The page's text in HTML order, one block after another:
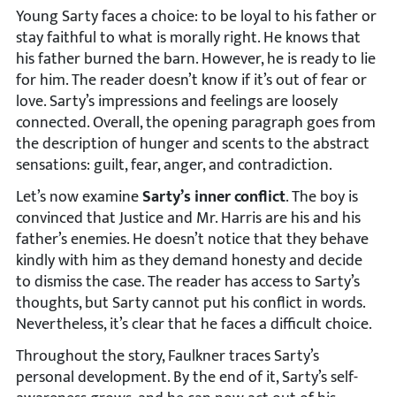
Young Sarty faces a choice: to be loyal to his father or
stay faithful to what is morally right. He knows that
his father burned the barn. However, he is ready to lie
for him. The reader doesn’t know if it’s out of fear or
love. Sarty’s impressions and feelings are loosely
connected. Overall, the opening paragraph goes from
the description of hunger and scents to the abstract
sensations: guilt, fear, anger, and contradiction.
Let’s now examineSarty’s inner conflict. The boy is
convinced that Justice and Mr. Harris are his and his
father’s enemies. He doesn’t notice that they behave
kindly with him as they demand honesty and decide
to dismiss the case. The reader has access to Sarty’s
thoughts, but Sarty cannot put his conflict in words.
Nevertheless, it’s clear that he faces a difficult choice.
Throughout the story, Faulkner traces Sarty’s
personal development. By the end of it, Sarty’s self-